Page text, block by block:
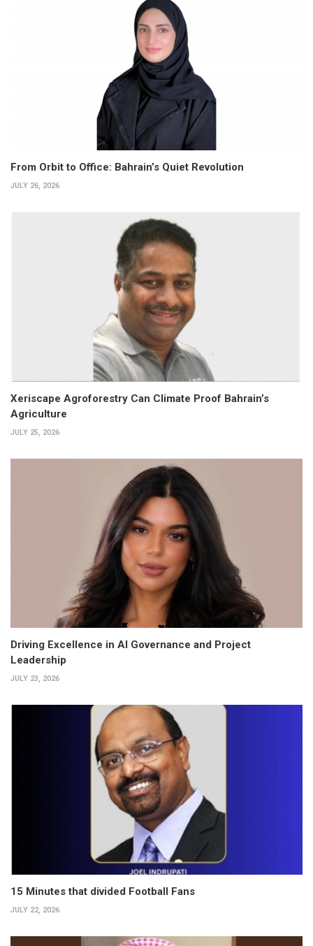
From Orbit to Office: Bahrain’s Quiet Revolution
JULY 26, 2026
Xeriscape Agroforestry Can Climate Proof Bahrain’s
Agriculture
JULY 25, 2026
Driving Excellence in AI Governance and Project
Leadership
JULY 23, 2026
15 Minutes that divided Football Fans
JULY 22, 2026